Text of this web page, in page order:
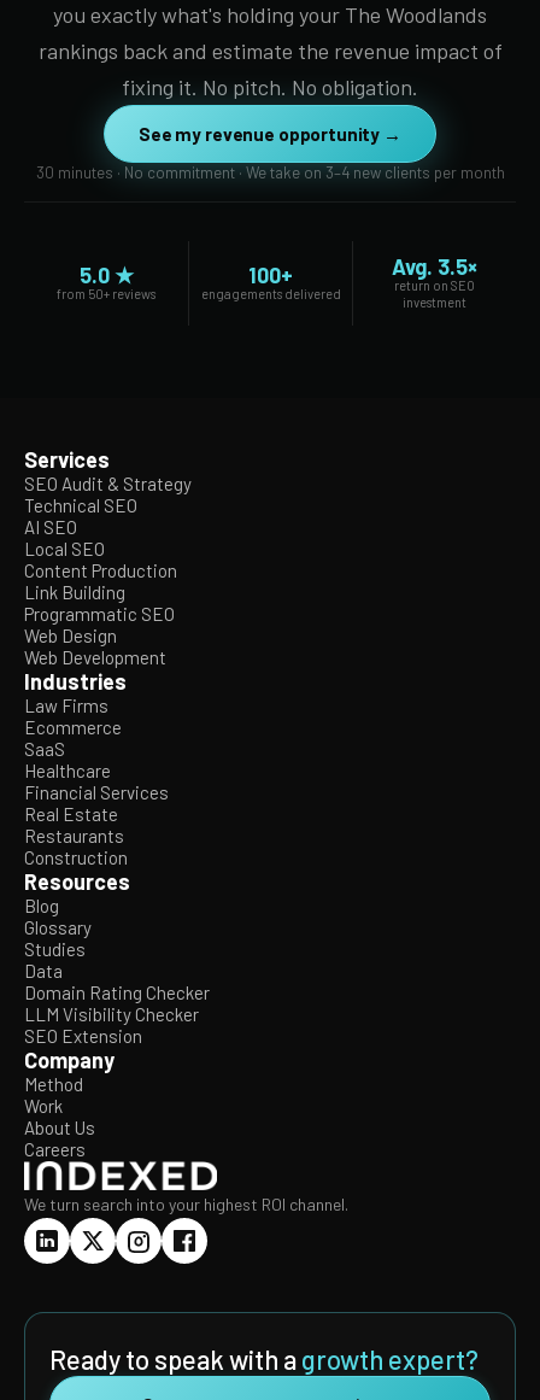
you exactly what's holding your The Woodlands
rankings back and estimate the revenue impact of
fixing it. No pitch. No obligation.
See my revenue opportunity →
30 minutes · No commitment · We take on 3–4 new clients per month
5.0 ★
from 50+ reviews
100+
engagements delivered
Avg. 3.5×
return on SEO
investment
Services
SEO Audit & Strategy
Technical SEO
AI SEO
Local SEO
Content Production
Link Building
Programmatic SEO
Web Design
Web Development
Industries
Law Firms
Ecommerce
SaaS
Healthcare
Financial Services
Real Estate
Restaurants
Construction
Resources
Blog
Glossary
Studies
Data
Domain Rating Checker
LLM Visibility Checker
SEO Extension
Company
Method
Work
About Us
Careers
We turn search into your highest ROI channel.
Ready to speak with agrowth expert?